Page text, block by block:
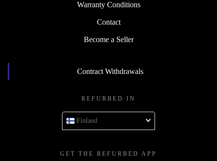
Warranty Conditions
Contact
Become a Seller
Contract Withdrawals
REFURBED IN
Finland
GET THE REFURBED APP